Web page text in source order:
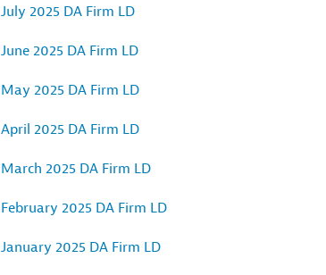
July 2025 DA Firm LD
June 2025 DA Firm LD
May 2025 DA Firm LD
April 2025 DA Firm LD
March 2025 DA Firm LD
February 2025 DA Firm LD
January 2025 DA Firm LD